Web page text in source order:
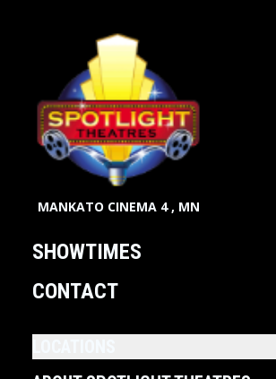
MANKATO CINEMA 4 , MN
SHOWTIMES
CONTACT